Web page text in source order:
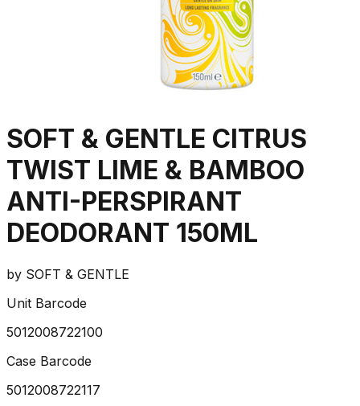
SOFT & GENTLE CITRUS
TWIST LIME & BAMBOO
ANTI-PERSPIRANT
DEODORANT 150ML
by SOFT & GENTLE
Unit Barcode
5012008722100
Case Barcode
5012008722117